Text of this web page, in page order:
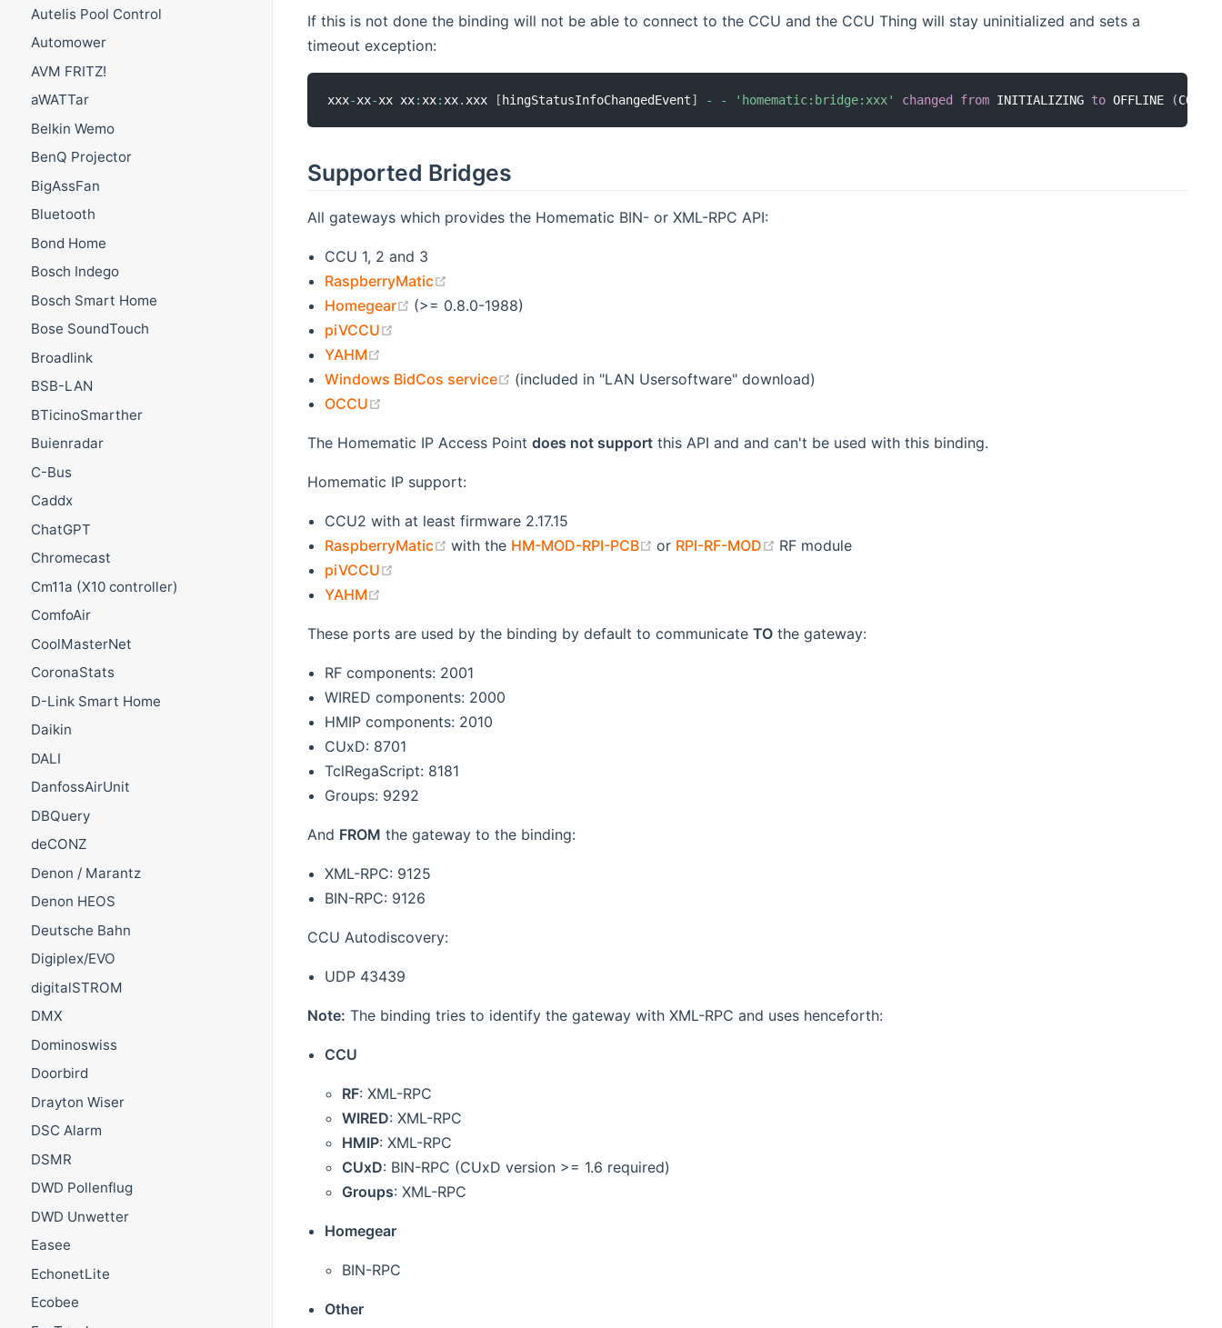
Autelis Pool Control
Automower
AVM FRITZ!
aWATTar
Belkin Wemo
BenQ Projector
BigAssFan
Bluetooth
Bond Home
Bosch Indego
Bosch Smart Home
Bose SoundTouch
Broadlink
BSB-LAN
BTicinoSmarther
Buienradar
C-Bus
Caddx
ChatGPT
Chromecast
Cm11a (X10 controller)
ComfoAir
CoolMasterNet
CoronaStats
D-Link Smart Home
Daikin
DALI
DanfossAirUnit
DBQuery
deCONZ
Denon / Marantz
Denon HEOS
Deutsche Bahn
Digiplex/EVO
digitalSTROM
DMX
Dominoswiss
Doorbird
Drayton Wiser
DSC Alarm
DSMR
DWD Pollenflug
DWD Unwetter
Easee
EchonetLite
Ecobee
If this is not done the binding will not be able to connect to the CCU and the CCU Thing will stay uninitialized and sets a
timeout exception:
xxx-xx-xx xx: xx: xx. xxx [ hingStatusInfoChangedEvent] - - 'homematic:bridge:xxx' changed from INITIALIZING to OFFLINE (
Supported Bridges
All gateways which provides the Homematic BIN- or XML-RPC API:
CCU 1, 2 and 3
RaspberryMatic
Homegear
(opens new window)
(>= 0.8.0-1988)
piVCCU
YAHM
Windows BidCos service
(opens new window)
(included in "LAN Usersoftware" download)
OCCU
The Homematic IP Access Point does not supportthis API and and can't be used with this binding.
Homematic IP support:
CCU2 with at least firmware 2.17.15
RaspberryMatic
(opens new window)
with the HM-MOD-RPI-PCB (opens new window)
or RPI-RF-MOD (opens new window)
RF module
piVCCU
YAHM
These ports are used by the binding by default to communicate TOthe gateway:
RF components: 2001
WIRED components: 2000
HMIP components: 2010
CUxD: 8701
TclRegaScript: 8181
Groups: 9292
And FROM the gateway to the binding:
XML-RPC: 9125
BIN-RPC: 9126
CCU Autodiscovery:
UDP 43439
Note: The binding tries to identify the gateway with XML-RPC and uses henceforth:
CCU
RF: XML-RPC
WIRED: XML-RPC
HMIP: XML-RPC
CUxD: BIN-RPC (CUxD version >= 1.6 required)
Groups: XML-RPC
Homegear
BIN-RPC
Other